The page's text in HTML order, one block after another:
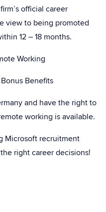
official career
view to being promoted
12 – 18 months.
Working
Benefits
and have the right to
working is available.
Microsoft recruitment
right career decisions!